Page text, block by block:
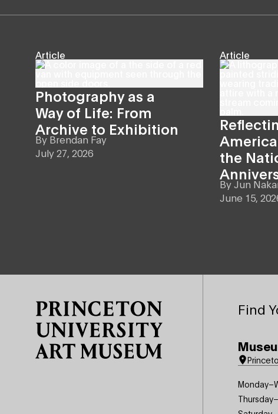
Article
Photography as a
Way of Life: From
Archive to Exhibition
By Brendan Fay
July 27, 2026
Article
the
ByJun
June 15,
Find